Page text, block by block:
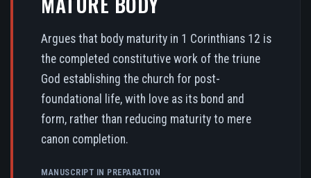
Argues that body maturity in 1 Corinthians 12 is
the completed constitutive work of the triune
God establishing the church for post-
foundational life, with love as its bond and
form, rather than reducing maturity to mere
canon completion.
MANUSCRIPT IN PREPARATION